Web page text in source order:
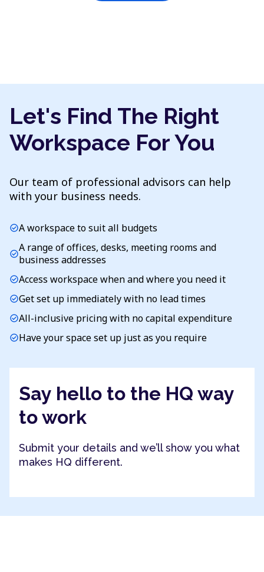
Let's Find The Right
Workspace For You
Our team of professional advisors can help
with your business needs.
check_circleA workspace to suit all budgets
check_circleA range of offices, desks, meeting rooms and
business addresses
check_circleAccess workspace when and where you need it
check_circleGet set up immediately with no lead times
check_circleAll-inclusive pricing with no capital expenditure
check_circleHave your space set up just as you require
Say hello to the HQ way
to work
Submit your details and we’ll show you what
makes HQ different.